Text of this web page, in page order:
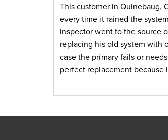
This customer in Quinebaug,
every time it rained the
inspector went to the source
replacing his old system with
case the primary fails or
perfect replacement because